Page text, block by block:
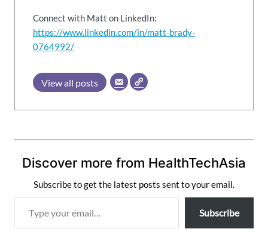
Connect with Matt on LinkedIn:
https://www.linkedin.com/in/matt-brady-
0764992/
View all posts
Discover more from HealthTechAsia
Subscribe to get the latest posts sent to your email.
Subscribe